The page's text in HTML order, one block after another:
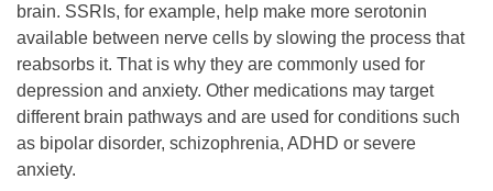
brain. SSRIs, for example, help make more serotonin
available between nerve cells by slowing the process that
reabsorbs it. That is why they are commonly used for
depression and anxiety. Other medications may target
different brain pathways and are used for conditions such
as bipolar disorder, schizophrenia, ADHD or severe
anxiety.